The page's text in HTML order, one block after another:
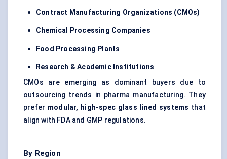
Contract Manufacturing Organizations (CMOs)
Chemical Processing Companies
Food Processing Plants
Research & Academic Institutions
CMOs are emerging as dominant buyers due to
outsourcing trends in pharma manufacturing. They
prefer modular, high-spec glass lined systems that
align with FDA and GMP regulations.
By Region